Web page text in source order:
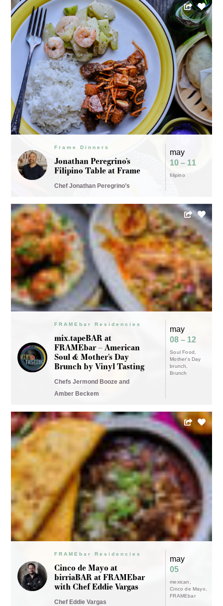
Frame Dinners
Jonathan Peregrino’s
Filipino Table at Frame
Chef Jonathan Peregrino’s
may
10 – 11
filipino
FRAMEbar Residencies
mix.tapeBAR at
FRAMEbar – American
Soul & Mother’s Day
Brunch by Vinyl Tasting
Chefs Jermond Booze and
Amber Beckem
may
08 – 12
Soul Food
Mother's Day
brunch
Brunch
FRAMEbar Residencies
Cinco de Mayo at
birriaBAR at FRAMEbar
with Chef Eddie Vargas
Chef Eddie Vargas
may
05
mexican
Cinco de Mayo
FRAMEbar